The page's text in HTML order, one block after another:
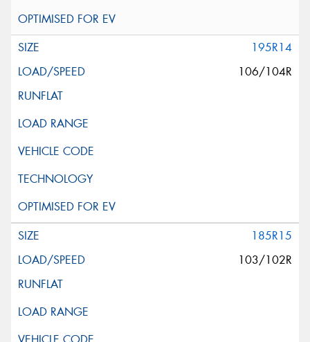
195R14
106/104R
185R15
103/102R